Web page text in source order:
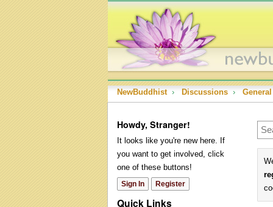
NewBuddhist › Discussions ›
Howdy, Stranger!
It looks like you're new here. If
you want to get involved, click
one of these buttons!
Sign In Register
Quick Links